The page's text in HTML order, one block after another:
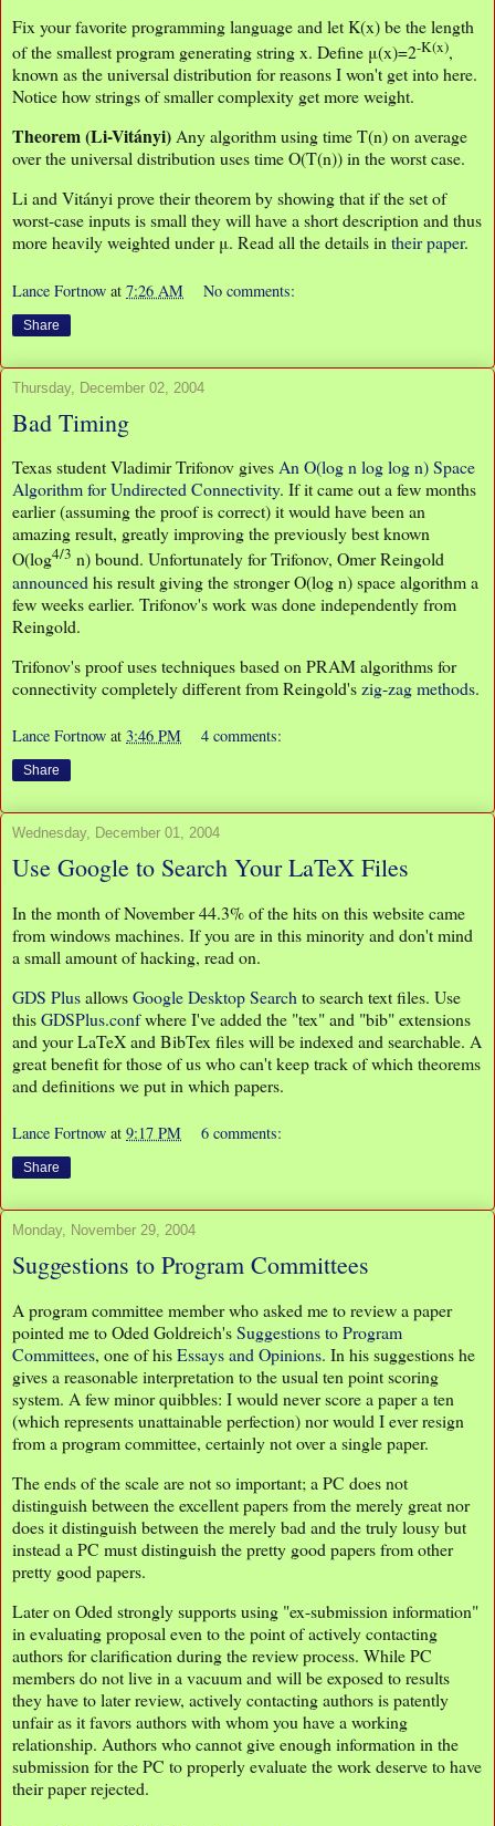
Fix your favorite programming language and let K(x) be the length
of the smallest program generating string x. Define μ(x)=2-K(x),
known as the universal distribution for reasons I won't get into here.
Notice how strings of smaller complexity get more weight.
Theorem (Li-Vitányi) Any algorithm using time T(n) on average
over the universal distribution uses time O(T(n)) in the worst case.
Li and Vitányi prove their theorem by showing that if the set of
worst-case inputs is small they will have a short description and thus
more heavily weighted under μ. Read all the details in their paper.
Lance Fortnow at 7:26 AM No comments:
Share
Thursday, December 02, 2004
Bad Timing
Texas student Vladimir Trifonov givesAn O(log n log log n) Space
Algorithm for Undirected Connectivity. If it came out a few months
earlier (assuming the proof is correct) it would have been an
amazing result, greatly improving the previously best known
O(log4/3 n) bound. Unfortunately for Trifonov, Omer Reingold
announced his result giving the stronger O(log n) space algorithm a
few weeks earlier. Trifonov's work was done independently from
Reingold.
Trifonov's proof uses techniques based on PRAM algorithms for
connectivity completely different from Reingold'szig-zag methods.
Lance Fortnow at 3:46 PM 4 comments:
Share
Wednesday, December 01, 2004
Use Google to Search Your LaTeX Files
In the month of November 44.3% of the hits on this website came
from windows machines. If you are in this minority and don't mind
a small amount of hacking, read on.
GDS PlusallowsGoogle Desktop Search to search text files. Use
thisGDSPlus.confwhere I've added the "tex" and "bib" extensions
and your LaTeX and BibTex files will be indexed and searchable. A
great benefit for those of us who can't keep track of which theorems
and definitions we put in which papers.
Lance Fortnow at 9:17 PM 6 comments:
Share
Monday, November 29, 2004
Suggestions to Program Committees
A program committee member who asked me to review a paper
pointed me to Oded Goldreich'sSuggestions to Program
Committees, one of hisEssays and Opinions. In his suggestions he
gives a reasonable interpretation to the usual ten point scoring
system. A few minor quibbles: I would never score a paper a ten
(which represents unattainable perfection) nor would I ever resign
from a program committee, certainly not over a single paper.
The ends of the scale are not so important; a PC does not
distinguish between the excellent papers from the merely great nor
does it distinguish between the merely bad and the truly lousy but
instead a PC must distinguish the pretty good papers from other
pretty good papers.
Later on Oded strongly supports using "ex-submission information"
in evaluating proposal even to the point of actively contacting
authors for clarification during the review process. While PC
members do not live in a vacuum and will be exposed to results
they have to later review, actively contacting authors is patently
unfair as it favors authors with whom you have a working
relationship. Authors who cannot give enough information in the
submission for the PC to properly evaluate the work deserve to have
their paper rejected.